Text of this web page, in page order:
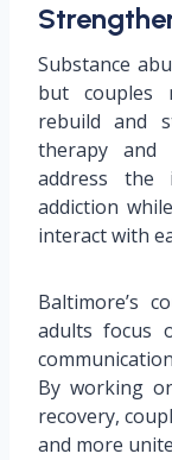
Substance
but couples
rebuild and
therapy and
address the
addiction
interact with
Baltimore’s
adults focus
By working
recovery,
and more